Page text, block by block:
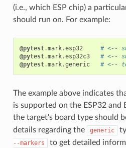
(i.e., which ESP chip) a
should run on. For example:
@pytest.mark.esp32
# <--
@pytest.mark.esp32c3
# <--
@pytest.mark.generic # <--
The example above indicates
is supported on the ESP32 and
the target's board type should
details regarding the
generic
--markers
to get detailed